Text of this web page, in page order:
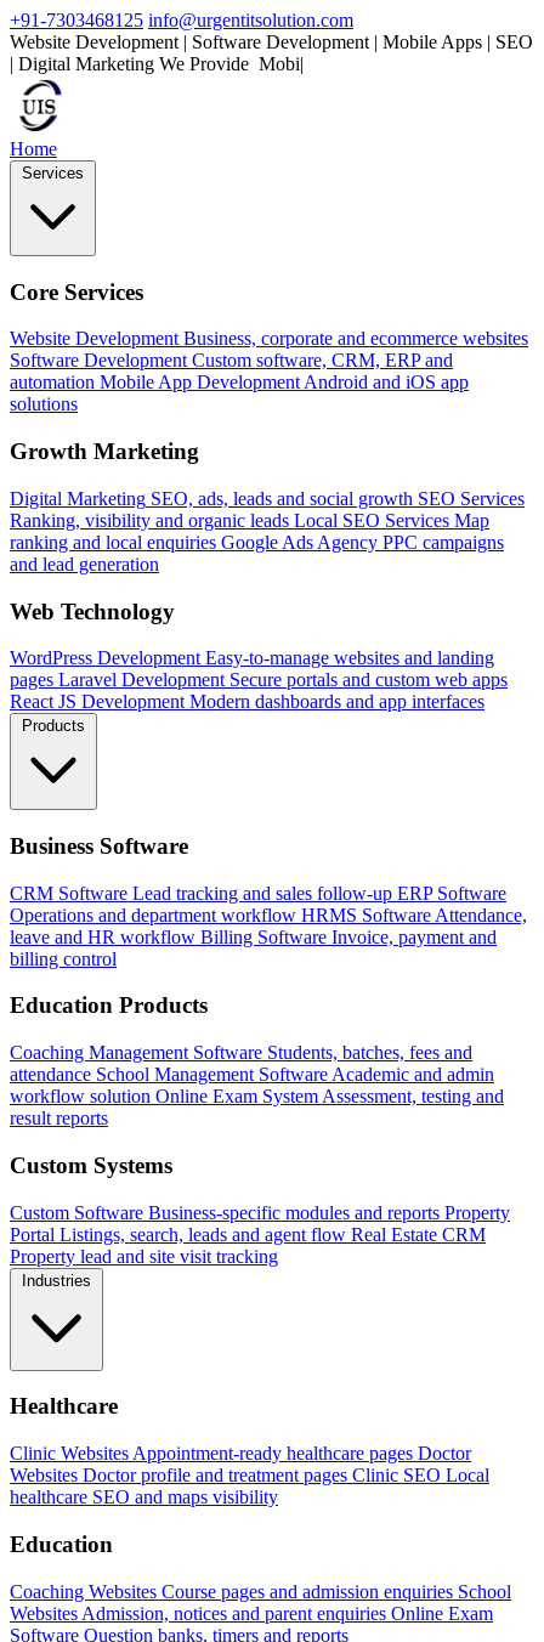
+91-7303468125 info@urgentitsolution.com
Website Development | Software Development | Mobile Apps | SEO
| Digital Marketing We Provide Mobile Apps
Home
Services
Core Services
Website Development Business, corporate and ecommerce websites
Software Development Custom software, CRM, ERP and
automation Mobile App DevelopmentAndroid and iOS app
solutions
Growth Marketing
Digital Marketing SEO, ads, leads and social growth SEO Services
Ranking, visibility and organic leads Local SEO Services Map
ranking and local enquiries Google Ads Agency PPC campaigns
and lead generation
Web Technology
WordPress Development Easy-to-manage websites and landing
pages Laravel Development Secure portals and custom web apps
React JS Development Modern dashboards and app interfaces
Products
Business Software
CRM Software Lead tracking and sales follow-up ERP Software
Operations and department workflow HRMS Software Attendance,
leave and HR workflow Billing Software Invoice, payment and
billing control
Education Products
Coaching Management Software Students, batches, fees and
attendance School Management Software Academic and admin
workflow solution Online Exam System Assessment, testing and
result reports
Custom Systems
Custom Software Business-specific modules and reports Property
Portal Listings, search, leads and agent flow Real Estate CRM
Property lead and site visit tracking
Industries
Healthcare
Clinic Websites Appointment-ready healthcare pages Doctor
Websites Doctor profile and treatment pages Clinic SEO Local
healthcare SEO and maps visibility
Education
Coaching Websites Course pages and admission enquiries School
Websites Admission, notices and parent enquiries Online Exam
Software Question banks, timers and reports